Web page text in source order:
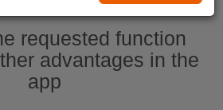
requested function
advantages in the
app